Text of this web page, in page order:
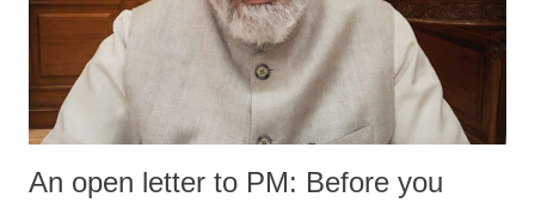
An open letter to PM: Before you